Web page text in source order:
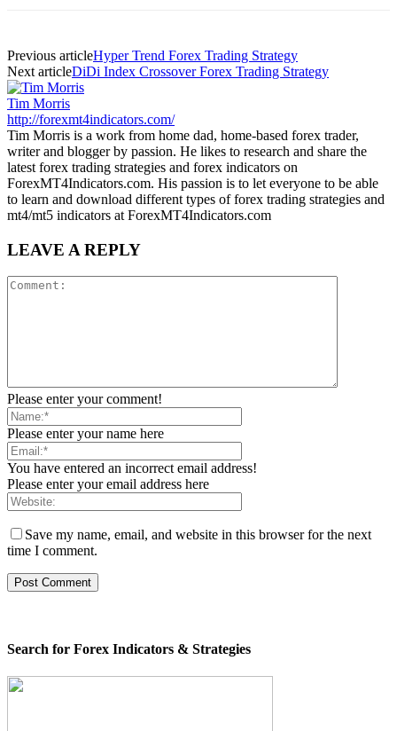
Previous articleHyper Trend Forex Trading Strategy
Next articleDiDi Index Crossover Forex Trading Strategy
Tim Morris
http://forexmt4indicators.com/
Tim Morris is a work from home dad, home-based forex trader,
writer and blogger by passion. He likes to research and share the
latest forex trading strategies and forex indicators on
ForexMT4Indicators.com. His passion is to let everyone to be able
to learn and download different types of forex trading strategies and
mt4/mt5 indicators at ForexMT4Indicators.com
LEAVE A REPLY
Please enter your comment!
Please enter your name here
You have entered an incorrect email address!
Please enter your email address here
Save my name, email, and website in this browser for the next
time I comment.
Search for Forex Indicators & Strategies